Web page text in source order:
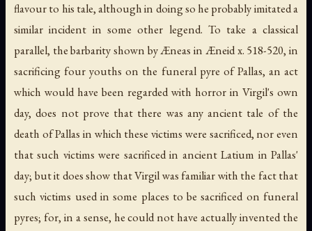
flavour to his tale, although in doing so he probably imitated a
similar incident in some other legend. To take a classical
parallel, the barbarity shown by Æneas in Æneid x. 518-520, in
sacrificing four youths on the funeral pyre of Pallas, an act
which would have been regarded with horror in Virgil's own
day, does not prove that there was any ancient tale of the
death of Pallas in which these victims were sacrificed, nor even
that such victims were sacrificed in ancient Latium in Pallas'
day; but it does show that Virgil was familiar with the fact that
such victims used in some places to be sacrificed on funeral
pyres; for, in a sense, he could not have actually invented the